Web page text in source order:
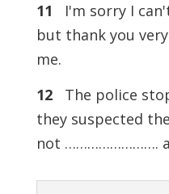
11 I'm sorry I
but thank you
me.
12The police
they suspected
not ……………………. a